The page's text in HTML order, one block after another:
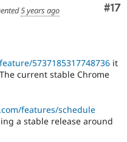
#17
5 years ago
5737185317748736 it
current stable Chrome
features/schedule
a stable release around